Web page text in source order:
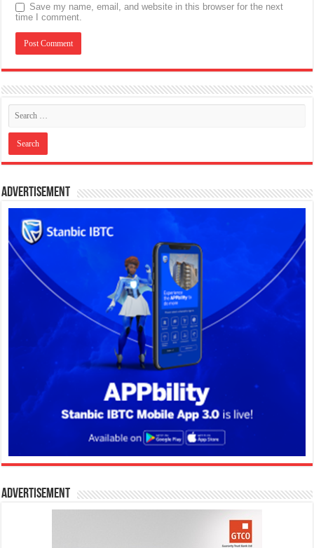
Save my name, email, and website in this browser for the next
time I comment.
Advertisement
Advertisement